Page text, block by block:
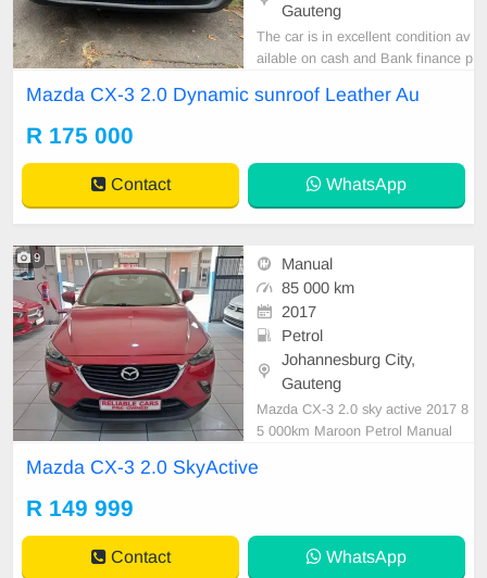
Gauteng
The car is in excellent condition av
ailable on cash and Bank finance p
car and test Drive, All Vehicle Pap
Mazda CX-3 2.0 Dynamic sunroof Leather Au
R 175 000
Contact WhatsApp
9
Manual
85 000 km
2017
Petrol
Johannesburg City,
Gauteng
Mazda CX-3 2.0 sky active 2017 8
5 000km Maroon Petrol Manual
Mazda CX-3 2.0 SkyActive
R 149 999
Contact WhatsApp